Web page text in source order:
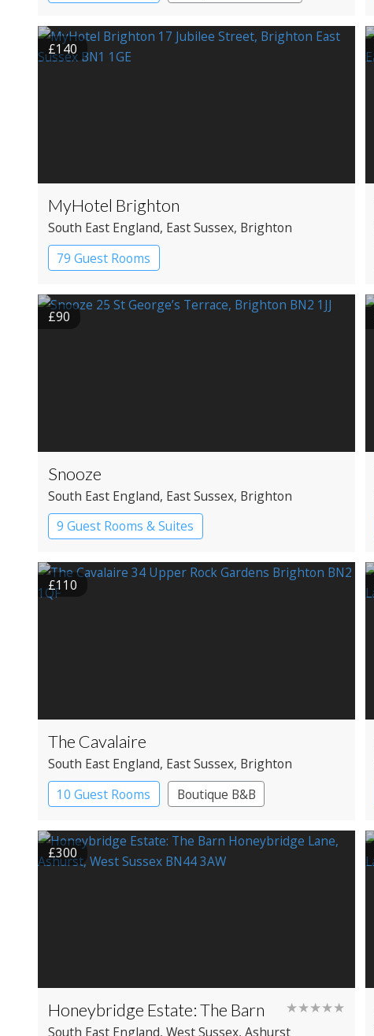
£140
MyHotel Brighton
South East England, East Sussex, Brighton
79 Guest Rooms
£90
Snooze
South East England, East Sussex, Brighton
9 Guest Rooms & Suites
£110
The Cavalaire
South East England, East Sussex, Brighton
10 Guest Rooms
Boutique B&B
£300
Honeybridge Estate: The Barn ★★★★★
South East England, West Sussex, Ashurst